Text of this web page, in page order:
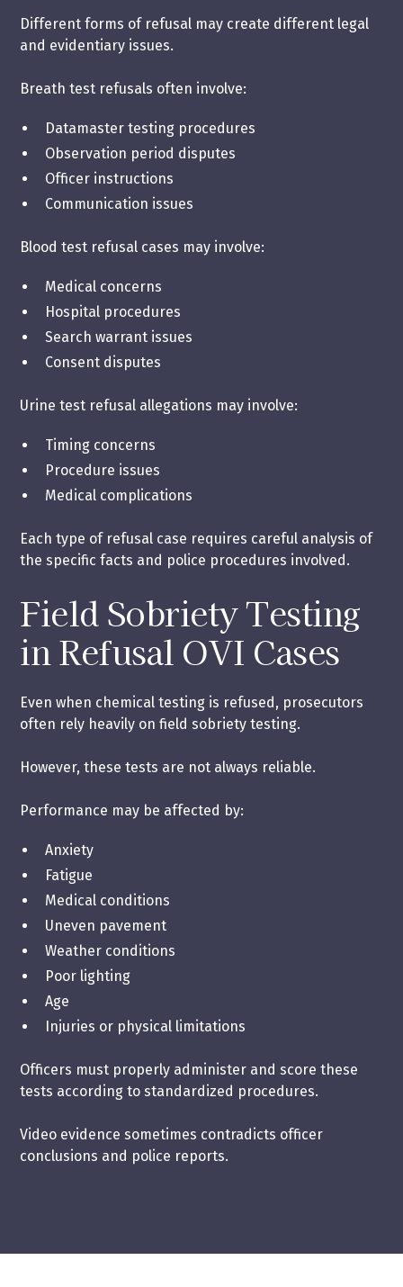
Different forms of refusal may create different legal
and evidentiary issues.
Breath test refusals often involve:
Datamaster testing procedures
Observation period disputes
Officer instructions
Communication issues
Blood test refusal cases may involve:
Medical concerns
Hospital procedures
Search warrant issues
Consent disputes
Urine test refusal allegations may involve:
Timing concerns
Procedure issues
Medical complications
Each type of refusal case requires careful analysis of
the specific facts and police procedures involved.
Field Sobriety Testing
in Refusal OVI Cases
Even when chemical testing is refused, prosecutors
often rely heavily on field sobriety testing.
However, these tests are not always reliable.
Performance may be affected by:
Anxiety
Fatigue
Medical conditions
Uneven pavement
Weather conditions
Poor lighting
Age
Injuries or physical limitations
Officers must properly administer and score these
tests according to standardized procedures.
Video evidence sometimes contradicts officer
conclusions and police reports.